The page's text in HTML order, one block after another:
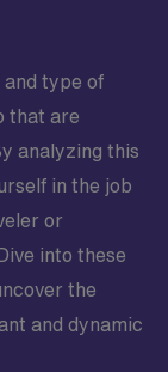
and type of
that are
analyzing this
in the job
or
into these
the
and dynamic